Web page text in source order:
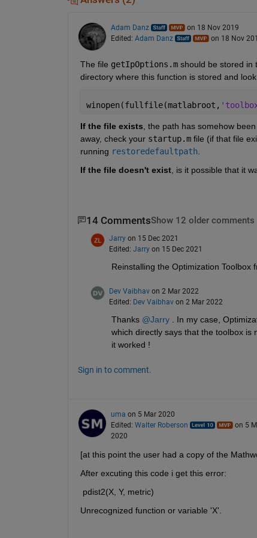
Adam Danz
on 18 Nov 2019
Edited: Adam Danz on 18 Nov
The file getIpOptions.m should be stored in
directory where this function is stored and
winopen(fullfile(matlabroot,
If the file exists , the path has somehow
away, check your startup.m file (if that file
running restoredefaultpath
If the file doesn't exist, is it possible that it
14 CommentsShow 12 older comments
Jarry on 15 Dec 2021
Edited: Jarry on 15 Dec 2021
Reinstalling the Optimization
Dev Vaibhav on 2 Mar 2022
Edited: Dev Vaibhav on 2 Mar 2022
Thanks @Jarry . In my case,
which directly says that the toolbox is
it worked !
Sign in to comment.
uma on 5 Mar 2020
Edited: Walter Roberson
on 5
2020
[at this point the user had a copy of the
After excuting this code i get this error:
pdist2(X, Y, metric)
Unrecognized function or variable 'X'.